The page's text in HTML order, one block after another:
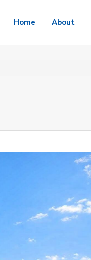
Home About